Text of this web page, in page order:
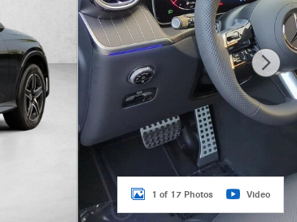
1 of 17 Photos Video